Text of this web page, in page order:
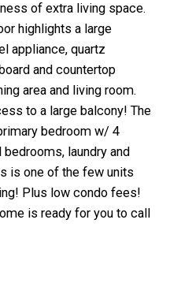
of extra living space.
highlights a large
appliance, quartz
and countertop
area and living room.
to a large balcony! The
bedroom w/ 4
laundry and
is one of the few units
Plus low condo fees!
is ready for you to call